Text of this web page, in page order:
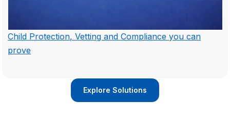
Child Protection, Vetting and Compliance you can
prove
Explore Solutions